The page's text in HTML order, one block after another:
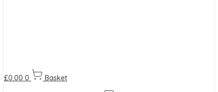
£0.00 0 Basket